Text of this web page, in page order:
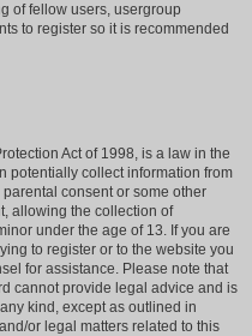
of fellow users, usergroup
to register so it is recommended
Act of 1998, is a law in the
potentially collect information from
consent or some other
allowing the collection of
under the age of 13. If you are
to register or to the website you
for assistance. Please note that
cannot provide legal advice and is
kind, except as outlined in
or legal matters related to this